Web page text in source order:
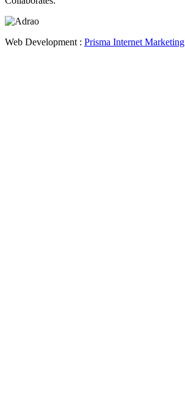
Web Development : Prisma Internet Marketing